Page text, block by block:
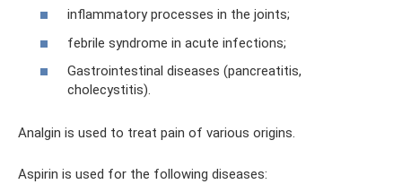
inflammatory processes in the joints;
febrile syndrome in acute infections;
Gastrointestinal diseases (pancreatitis,
cholecystitis).
Analgin is used to treat pain of various origins.
Aspirin is used for the following diseases: